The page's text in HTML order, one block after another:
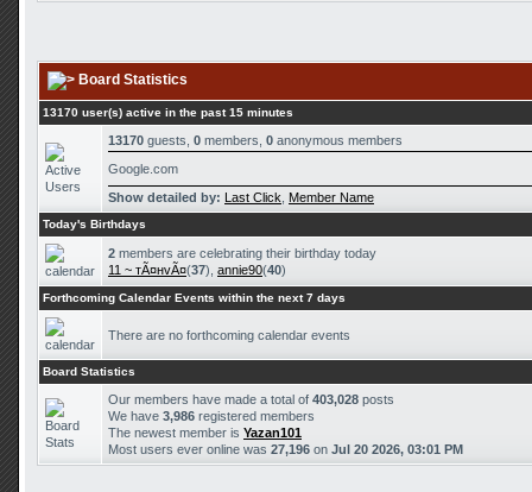
Board Statistics
13170 user(s) active in the past 15 minutes
13170 guests, 0 members, 0 anonymous members
Google.com
Show detailed by: Last Click Member Name
Today's Birthdays
2 members are celebrating their birthday today
11 ~ тÃ¤нvÃ¤(37), annie90(40)
Forthcoming Calendar Events within the next 7 days
There are no forthcoming calendar events
Board Statistics
Our members have made a total of 403,028 posts
We have 3,986 registered members
The newest member is Yazan101
Most users ever online was 27,196 on Jul 20 2026, 03:01 PM